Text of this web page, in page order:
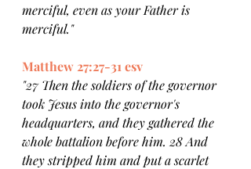
merciful, even as your Father is
merciful."
Matthew 27:27-31 esv
"27 Then the soldiers of the governor
took Jesus into the governor's
headquarters, and they gathered the
whole battalion before him. 28 And
they stripped him and put a scarlet